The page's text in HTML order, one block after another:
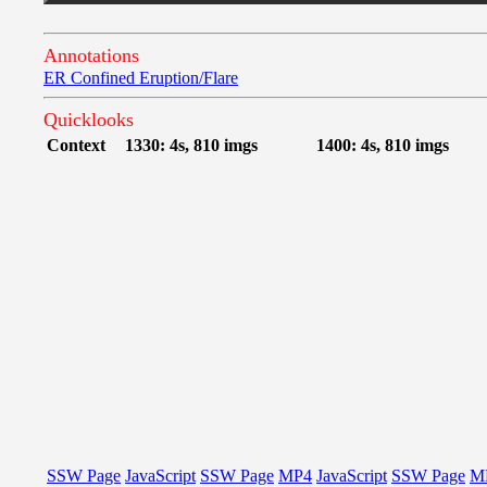
Annotations
ER Confined Eruption/Flare
Quicklooks
Context 1330: 4s, 810 imgs 1400: 4s, 810 imgs
SSW Page JavaScript SSW Page MP4 JavaScript SSW Page